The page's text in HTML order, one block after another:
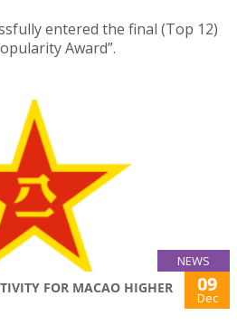
entered the final (Top 12)
Award”.
NEWS
FOR MACAO HIGHER
09
Dec